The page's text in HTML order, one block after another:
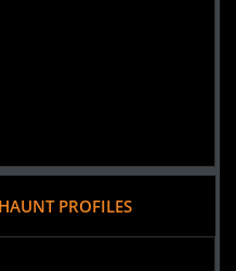
PROFILES